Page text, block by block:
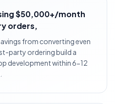
$50,000+/month
orders,
from converting even
party ordering build a
development within 6-12